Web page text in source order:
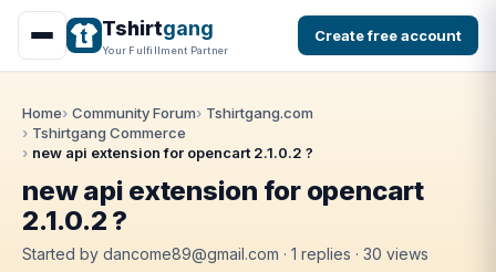
Tshirtgang
Your Fulfillment Partner
Create free account
Home Community Forum
Tshirtgang.com
Tshirtgang Commerce
new api extension for opencart 2.1.0.2 ?
new api extension for opencart
2.1.0.2 ?
Started by dancome89@gmail.com · 1 replies · 30 views